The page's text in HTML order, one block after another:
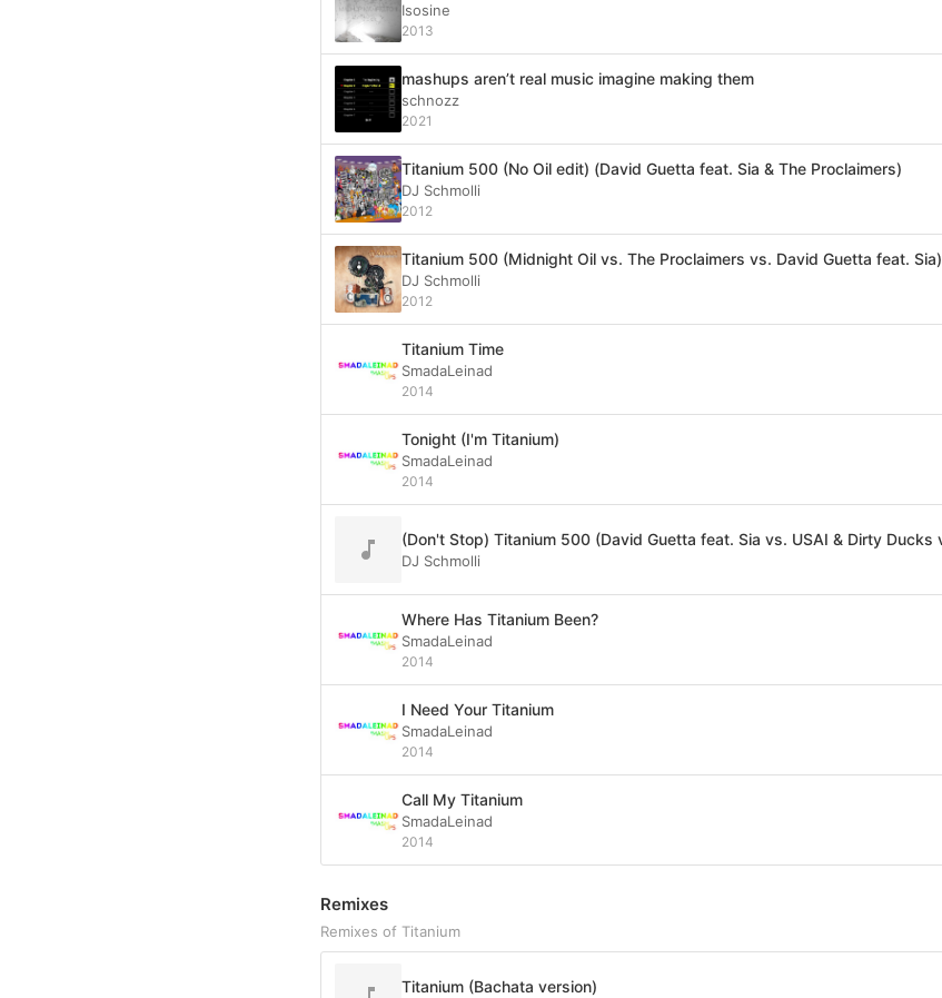
Isosine
2013
mashups aren’t real music imagine making them
schnozz
2021
Titanium 500 (No Oil edit) (David Guetta feat. Sia & The Proclaimers)
DJ Schmolli
2012
Titanium 500 (Midnight Oil vs. The Proclaimers vs. David Guetta feat. Sia)
DJ Schmolli
2012
Titanium Time
SmadaLeinad
2014
Tonight (I'm Titanium)
SmadaLeinad
2014
DJ Schmolli
Where Has Titanium Been?
SmadaLeinad
2014
I Need Your Titanium
SmadaLeinad
2014
Call My Titanium
SmadaLeinad
2014
Remixes
Remixes of Titanium
Titanium (Bachata version)